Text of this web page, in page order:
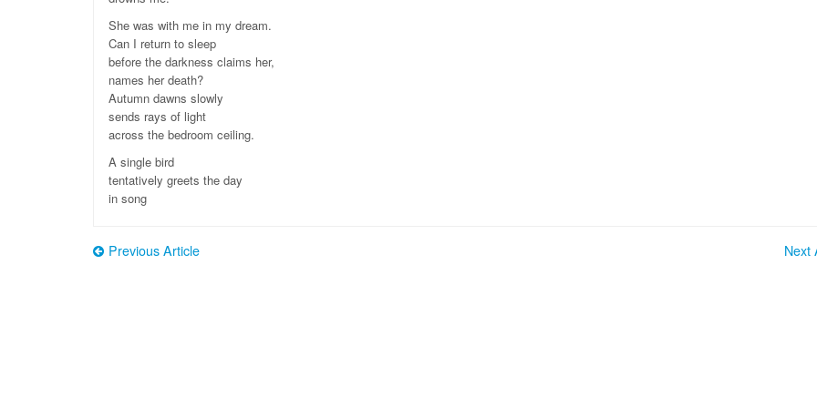
She was with me in my dream.
Can I return to sleep
before the darkness claims her,
names her death?
Autumn dawns slowly
sends rays of light
across the bedroom ceiling.
A single bird
tentatively greets the day
in song
Previous Article Next